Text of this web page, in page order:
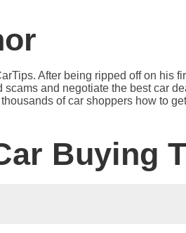
After being ripped off on his
and negotiate the best car
of car shoppers how to
Buying